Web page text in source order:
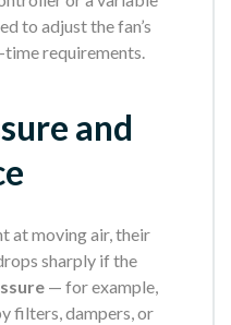
to adjust the fan’s
requirements.
and
at moving air, their
sharply if the
— for example,
filters, dampers, or